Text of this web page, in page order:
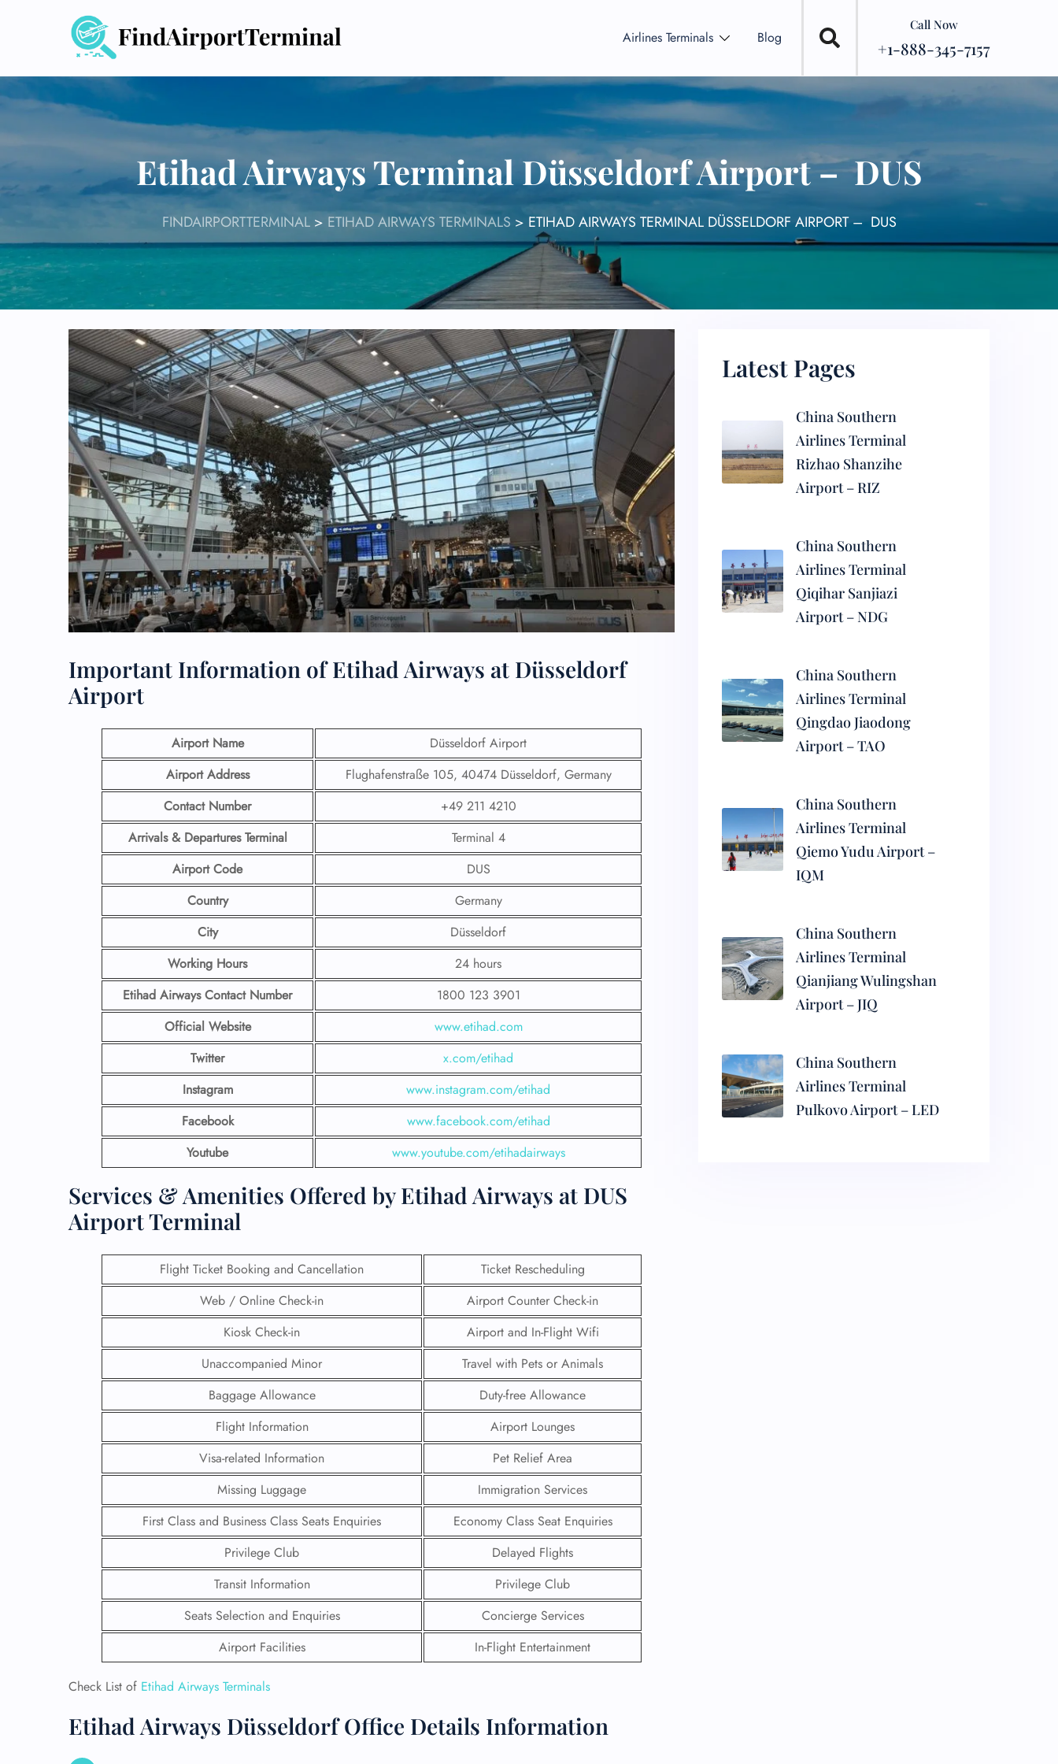
Airlines Terminals Blog
Call Now
+1-888-345-7157
Etihad Airways Terminal Düsseldorf Airport – DUS
FINDAIRPORTTERMINAL> ETIHAD AIRWAYS TERMINALS > ETIHAD AIRWAYS TERMINAL DÜSSELDORF AIRPORT – DUS
Important Information of Etihad Airways at Düsseldorf
Airport
Airport Name
Düsseldorf Airport
Airport Address
Flughafenstraße 105, 40474 Düsseldorf, Germany
Contact Number
+49 211 4210
Arrivals & Departures Terminal
Terminal 4
Airport Code
DUS
Country
Germany
City
Düsseldorf
Working Hours
24 hours
Etihad Airways Contact Number
1800 123 3901
Official Website
www.etihad.com
Twitter
x.com/etihad
Instagram
www.instagram.com/etihad
Facebook
www.facebook.com/etihad
Youtube
www.youtube.com/etihadairways
Services & Amenities Offered by Etihad Airways at DUS
Airport Terminal
Flight Ticket Booking and Cancellation
Ticket Rescheduling
Web / Online Check-in
Airport Counter Check-in
Kiosk Check-in
Airport and In-Flight Wifi
Unaccompanied Minor
Travel with Pets or Animals
Baggage Allowance
Duty-free Allowance
Flight Information
Airport Lounges
Visa-related Information
Pet Relief Area
Missing Luggage
Immigration Services
First Class and Business Class Seats Enquiries
Economy Class Seat Enquiries
Privilege Club
Delayed Flights
Transit Information
Privilege Club
Seats Selection and Enquiries
Concierge Services
Airport Facilities
In-Flight Entertainment
Check List of Etihad Airways Terminals
Etihad Airways Düsseldorf Office Details Information
Latest Pages
China Southern
Airlines Terminal
Rizhao Shanzihe
Airport – RIZ
China Southern
Airlines Terminal
Qiqihar Sanjiazi
Airport – NDG
China Southern
Airlines Terminal
Qingdao Jiaodong
Airport – TAO
China Southern
Airlines Terminal
Qiemo Yudu Airport –
IQM
China Southern
Airlines Terminal
Qianjiang Wulingshan
Airport – JIQ
China Southern
Airlines Terminal
Pulkovo Airport – LED
ENQUIRY